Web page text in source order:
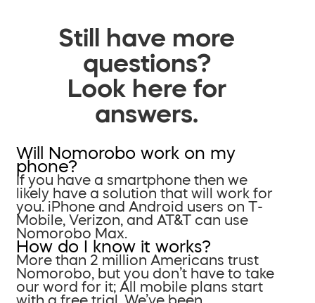
Still have more
questions?
Look here for
answers.
Will Nomorobo work on my
phone?
If you have a smartphone then we
likely have a solution that will work for
you. iPhone and Android users on T-
Mobile, Verizon, and AT&T can use
Nomorobo Max.
How do I know it works?
More than 2 million Americans trust
Nomorobo, but you don’t have to take
our word for it; All mobile plans start
with a free trial. We’ve been